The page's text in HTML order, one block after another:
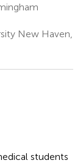
New Haven,
students